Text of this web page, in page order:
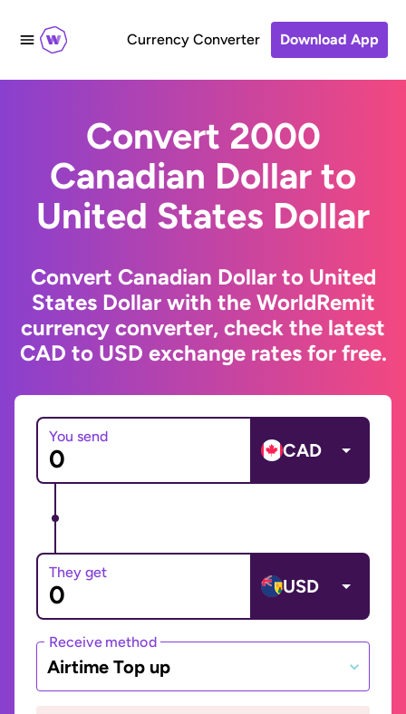
Currency Converter Download App
Convert 2000
Canadian Dollar to
United States Dollar
Convert Canadian Dollar to United
States Dollar with the WorldRemit
currency converter, check the latest
CAD to USD exchange rates for free.
You send
CAD
They get
USD
Receive method
Airtime Top up